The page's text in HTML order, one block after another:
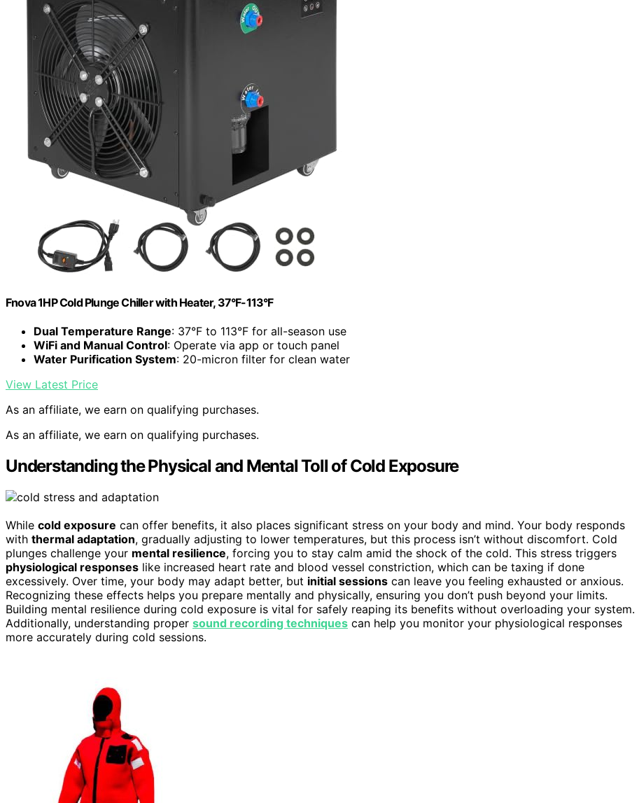
Fnova 1HP Cold Plunge Chiller with Heater, 37°F-113°F
Dual Temperature Range: 37°F to 113°F for all-season use
WiFi and Manual Control: Operate via app or touch panel
Water Purification System: 20-micron filter for clean water
View Latest Price
As an affiliate, we earn on qualifying purchases.
As an affiliate, we earn on qualifying purchases.
Understanding the Physical and Mental Toll of Cold Exposure
While cold exposure can offer benefits, it also places significant stress on your body and mind. Your body responds
with thermal adaptation, gradually adjusting to lower temperatures, but this process isn’t without discomfort. Cold
plunges challenge your mental resilience, forcing you to stay calm amid the shock of the cold. This stress triggers
physiological responses like increased heart rate and blood vessel constriction, which can be taxing if done
excessively. Over time, your body may adapt better, but initial sessions can leave you feeling exhausted or anxious.
Recognizing these effects helps you prepare mentally and physically, ensuring you don’t push beyond your limits.
Building mental resilience during cold exposure is vital for safely reaping its benefits without overloading your system.
Additionally, understanding proper sound recording techniques can help you monitor your physiological responses
more accurately during cold sessions.